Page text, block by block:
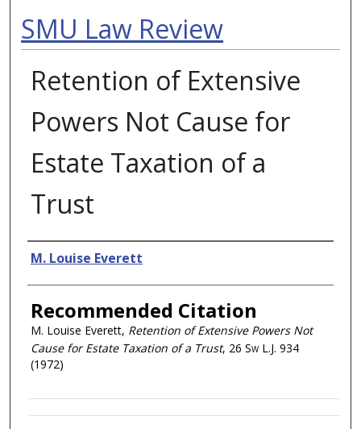
SMU Law Review
Retention of Extensive
Powers Not Cause for
Estate Taxation of a
Trust
Authors
M. Louise Everett
Recommended Citation
M. Louise Everett, Retention of Extensive Powers Not
Cause for Estate Taxation of a Trust, 26 Sw L.J. 934
(1972)